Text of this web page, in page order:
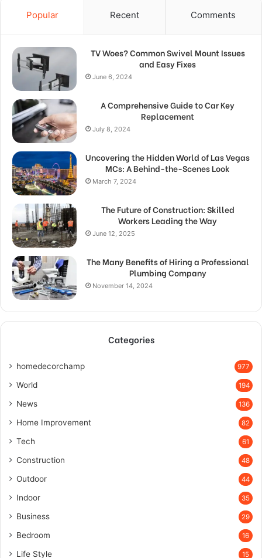
Popular Recent Comments
TV Woes? Common Swivel Mount Issues
and Easy Fixes
June 6, 2024
A Comprehensive Guide to Car Key
Replacement
July 8, 2024
Uncovering the Hidden World of Las Vegas
MCs: A Behind-the-Scenes Look
March 7, 2024
The Future of Construction: Skilled
Workers Leading the Way
June 12, 2025
The Many Benefits of Hiring a Professional
Plumbing Company
November 14, 2024
Categories
homedecorchamp 977
World 194
News 136
Home Improvement 82
Tech 61
Construction 48
Outdoor 44
Indoor 35
Business 29
Bedroom 16
Life Style 15